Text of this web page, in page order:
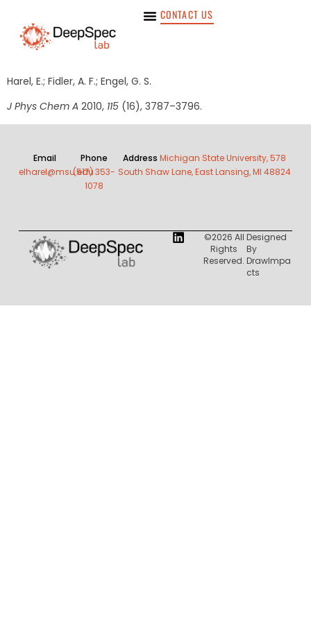
CONTACT US
Harel, E.; Fidler, A. F.; Engel, G. S.
J Phys Chem A 2010, 115 (16), 3787–3796.
Email
elharel@msu.edu
Phone
(517) 353-
1078
AddressMichigan State University, 578
South Shaw Lane, East Lansing, MI 48824
©2026 All
Rights
Reserved.
Designed
By
DrawImpa
Cts